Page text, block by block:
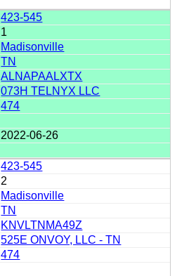
423-545
1
Madisonville
TN
ALNAPAALXTX
073H TELNYX LLC
474
2022-06-26
423-545
2
Madisonville
TN
KNVLTNMA49Z
525E ONVOY, LLC - TN
474